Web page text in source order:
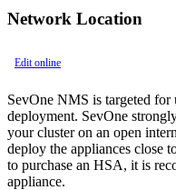
Network Location
Edit online
SevOne NMS is targeted
deployment. SevOne
your cluster on an open
deploy the appliances close
to purchase an HSA, it is
appliance.